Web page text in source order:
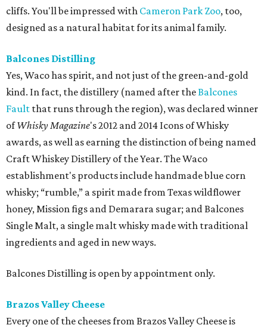
cliffs. You'll be impressed with Cameron Park Zoo, too,
designed as a natural habitat for its animal family.
Balcones Distilling
Yes, Waco has spirit, and not just of the green-and-gold
kind. In fact, the distillery (named after theBalcones
Fault that runs through the region), was declared winner
ofWhisky Magazine's 2012 and 2014 Icons of Whisky
awards, as well as earning the distinction of being named
Craft Whiskey Distillery of the Year. The Waco
establishment's products include handmade blue corn
whisky; “rumble,” a spirit made from Texas wildflower
honey, Mission figs and Demarara sugar; and Balcones
Single Malt, a single malt whisky made with traditional
ingredients and aged in new ways.
Balcones Distilling is open by appointment only.
Brazos Valley Cheese
Every one of the cheeses from Brazos Valley Cheese is